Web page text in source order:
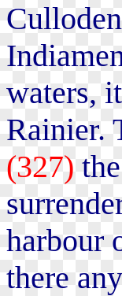
waters,
Rainier.
(327)
harbour
there